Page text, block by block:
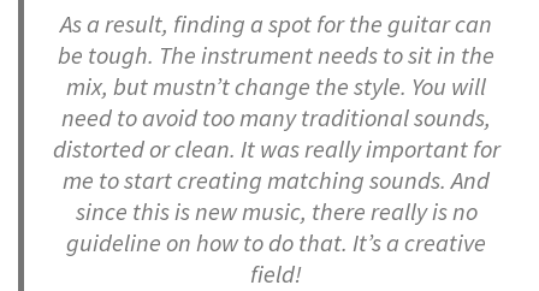
As a result, finding a spot for the guitar can
be tough. The instrument needs to sit in the
mix, but mustn’t change the style. You will
need to avoid too many traditional sounds,
distorted or clean. It was really important for
me to start creating matching sounds. And
since this is new music, there really is no
guideline on how to do that. It’s a creative
field!